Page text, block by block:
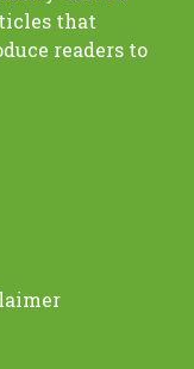
that
readers to